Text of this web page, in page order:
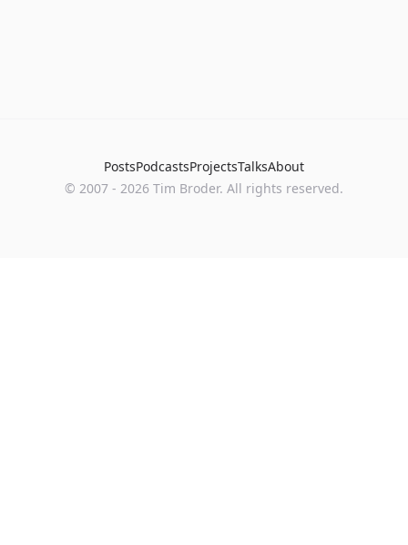
PostsPodcastsProjectsTalksAbout
© 2007 - 2026 Tim Broder. All rights reserved.